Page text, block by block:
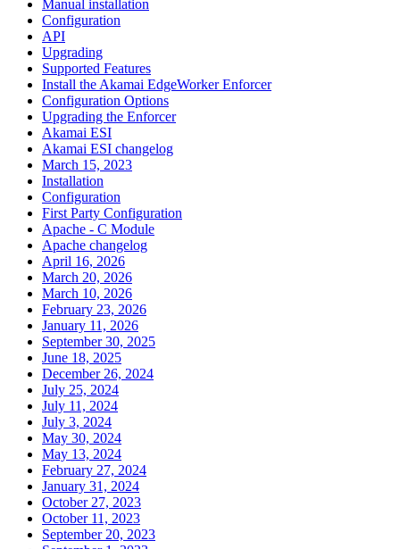
Manual installation
Configuration
API
Upgrading
Supported Features
Install the Akamai EdgeWorker Enforcer
Configuration Options
Upgrading the Enforcer
Akamai ESI
Akamai ESI changelog
March 15, 2023
Installation
Configuration
First Party Configuration
Apache - C Module
Apache changelog
April 16, 2026
March 20, 2026
March 10, 2026
February 23, 2026
January 11, 2026
September 30, 2025
June 18, 2025
December 26, 2024
July 25, 2024
July 11, 2024
July 3, 2024
May 30, 2024
May 13, 2024
February 27, 2024
January 31, 2024
October 27, 2023
October 11, 2023
September 20, 2023